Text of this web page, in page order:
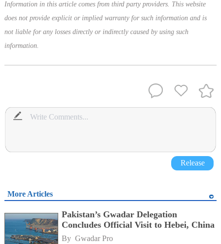
Information in this article comes from third party providers. This website
does not provide explicit or implied warranty for such information and is
not liable for any losses directly or indirectly caused by using such
information.
Release
More Articles
Pakistan’s Gwadar Delegation
Concludes Official Visit to Hebei, China
By Gwadar Pro